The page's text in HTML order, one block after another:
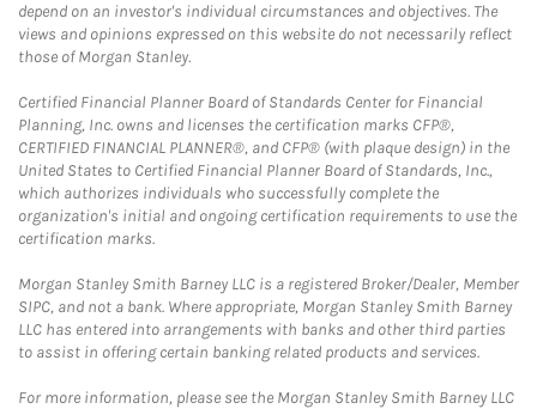
depend on an investor's individual circumstances and objectives. The
views and opinions expressed on this website do not necessarily reflect
those of Morgan Stanley.
Certified Financial Planner Board of Standards Center for Financial
Planning, Inc. owns and licenses the certification marks CFP®,
CERTIFIED FINANCIAL PLANNER®, and CFP® (with plaque design) in the
United States to Certified Financial Planner Board of Standards, Inc.,
which authorizes individuals who successfully complete the
organization's initial and ongoing certification requirements to use the
certification marks.
Morgan Stanley Smith Barney LLC is a registered Broker/Dealer, Member
SIPC, and not a bank. Where appropriate, Morgan Stanley Smith Barney
LLC has entered into arrangements with banks and other third parties
to assist in offering certain banking related products and services.
For more information, please see the Morgan Stanley Smith Barney LLC